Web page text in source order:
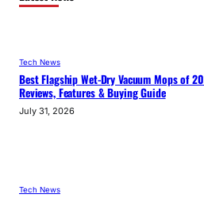
Tech News
Best Flagship Wet-Dry Vacuum Mops of
Reviews, Features & Buying Guide
July 31, 2026
Tech News